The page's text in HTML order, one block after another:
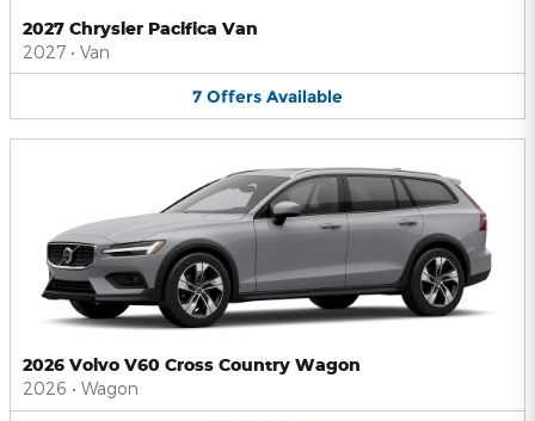
2027 Chrysler Pacifica Van
2027 • Van
7 Offers Available
2026 Volvo V60 Cross Country Wagon
2026 • Wagon